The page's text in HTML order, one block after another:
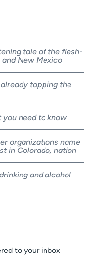
tale of the flesh-
New Mexico
topping the
need to know
organizations name
in Colorado, nation
and alcohol
to your inbox